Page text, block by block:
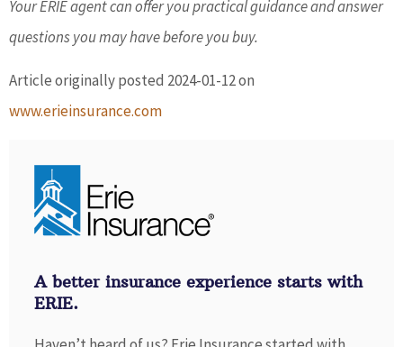
Your ERIE agent can offer you practical guidance and answer
questions you may have before you buy.
Article originally posted 2024-01-12on
www.erieinsurance.com
A better insurance experience starts with
ERIE.